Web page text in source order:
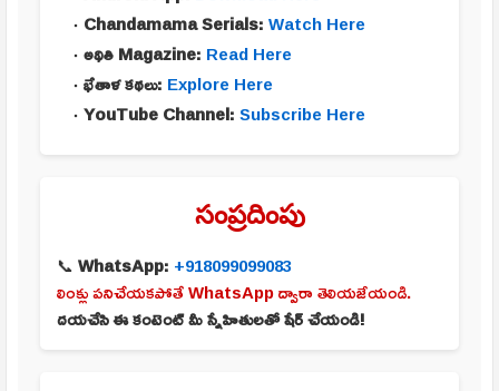
Chandamama Serials:Watch Here
అథితి Magazine: Read Here
భేతాళ కథలు: Explore Here
YouTube Channel:Subscribe Here
సంప్రదింపు
📞WhatsApp: +918099099083
లింక్లు పనిచేయకపోతే WhatsApp ద్వారా తెలియజేయండి.
దయచేసి ఈ కంటెంట్ మీ స్నేహితులతో షేర్ చేయండి!